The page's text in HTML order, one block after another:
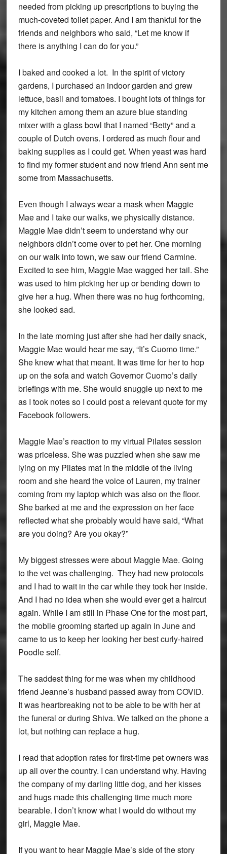
needed from picking up prescriptions to buying the
much-coveted toilet paper. And I am thankful for the
friends and neighbors who said, “Let me know if
there is anything I can do for you.”
I baked and cooked a lot. In the spirit of victory
gardens, I purchased an indoor garden and grew
lettuce, basil and tomatoes. I bought lots of things for
my kitchen among them an azure blue standing
mixer with a glass bowl that I named “Betty” and a
couple of Dutch ovens. I ordered as much flour and
baking supplies as I could get. When yeast was hard
to find my former student and now friend Ann sent me
some from Massachusetts.
Even though I always wear a mask when Maggie
Mae and I take our walks, we physically distance.
Maggie Mae didn’t seem to understand why our
neighbors didn’t come over to pet her. One morning
on our walk into town, we saw our friend Carmine.
Excited to see him, Maggie Mae wagged her tail. She
was used to him picking her up or bending down to
give her a hug. When there was no hug forthcoming,
she looked sad.
In the late morning just after she had her daily snack,
Maggie Mae would hear me say, “It’s Cuomo time.”
She knew what that meant. It was time for her to hop
up on the sofa and watch Governor Cuomo’s daily
briefings with me. She would snuggle up next to me
as I took notes so I could post a relevant quote for my
Facebook followers.
Maggie Mae’s reaction to my virtual Pilates session
was priceless. She was puzzled when she saw me
lying on my Pilates mat in the middle of the living
room and she heard the voice of Lauren, my trainer
coming from my laptop which was also on the floor.
She barked at me and the expression on her face
reflected what she probably would have said, “What
are you doing? Are you okay?”
My biggest stresses were about Maggie Mae. Going
to the vet was challenging. They had new protocols
and I had to wait in the car while they took her inside.
And I had no idea when she would ever get a haircut
again. While I am still in Phase One for the most part,
the mobile grooming started up again in June and
came to us to keep her looking her best curly-haired
Poodle self.
The saddest thing for me was when my childhood
friend Jeanne’s husband passed away from COVID.
It was heartbreaking not to be able to be with her at
the funeral or during Shiva. We talked on the phone a
lot, but nothing can replace a hug.
I read that adoption rates for first-time pet owners was
up all over the country. I can understand why. Having
the company of my darling little dog, and her kisses
and hugs made this challenging time much more
bearable. I don’t know what I would do without my
girl, Maggie Mae.
If you want to hear Maggie Mae’s side of the story